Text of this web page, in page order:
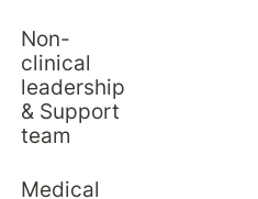
Non-
clinical
leadership
& Support
team
Medical